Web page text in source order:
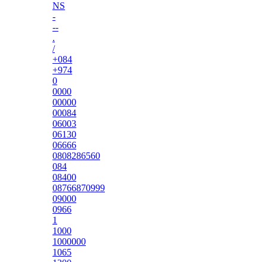
NS
-
--
.
/
+084
+974
0
0000
00000
00084
06003
06130
06666
0808286560
084
08400
08766870999
09000
0966
1
1000
1000000
1065